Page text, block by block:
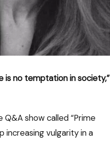
is no temptation in society,”
show called “Prime
increasing vulgarity in a